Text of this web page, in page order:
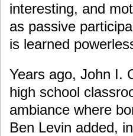
interesting, and
as passive
is learned
Years ago, John I.
high school
ambiance where
Ben Levin added,